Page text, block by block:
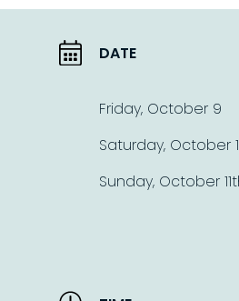
DATE
Friday, October 9
Saturday, October
Sunday, October